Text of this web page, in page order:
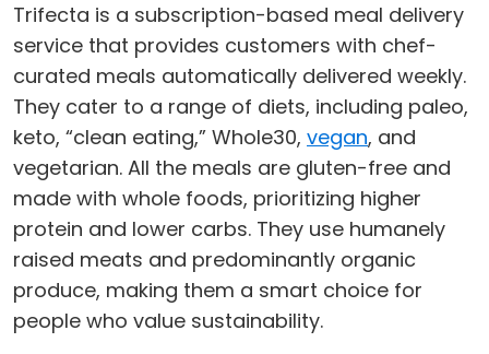
Trifecta is a subscription-based meal delivery
service that provides customers with chef-
curated meals automatically delivered weekly.
They cater to a range of diets, including paleo,
keto, “clean eating,” Whole30, vegan, and
vegetarian. All the meals are gluten-free and
made with whole foods, prioritizing higher
protein and lower carbs. They use humanely
raised meats and predominantly organic
produce, making them a smart choice for
people who value sustainability.